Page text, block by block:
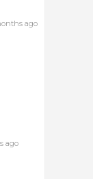
ago
ago